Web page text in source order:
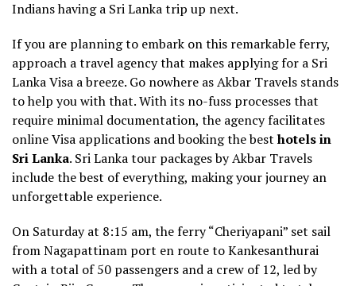
Indians having a Sri Lanka trip up next.
If you are planning to embark on this remarkable ferry,
approach a travel agency that makes applying for a Sri
Lanka Visa a breeze. Go nowhere as Akbar Travels stands
to help you with that. With its no-fuss processes that
require minimal documentation, the agency facilitates
online Visa applications and booking the besthotels in
Sri Lanka. Sri Lanka tour packages by Akbar Travels
include the best of everything, making your journey an
unforgettable experience.
On Saturday at 8:15 am, the ferry “Cheriyapani” set sail
from Nagapattinam port en route to Kankesanthurai
with a total of 50 passengers and a crew of 12, led by